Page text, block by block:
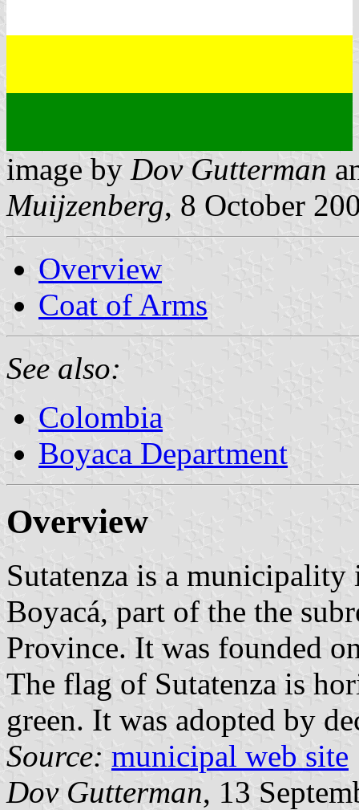
image by Dov Gutterman
Muijzenberg, 8 October
Overview
Coat of Arms
See also:
Colombia
Boyaca Department
Overview
Sutatenza is a
Boyacá, part of the the
Province. It was founded
The flag of Sutatenza is
green. It was adopted by
Source: municipal web site
Dov Gutterman, 13